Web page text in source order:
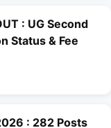
: UG Second
Status & Fee
: 282 Posts